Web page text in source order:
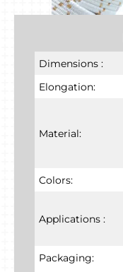
Dimensions :
Elongation:
Material:
Colors:
Applications :
Packaging: